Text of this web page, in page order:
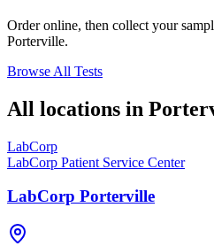
Order online, then collect your
Porterville.
Browse All Tests
All locations in
LabCorp
LabCorp Patient Service Center
LabCorp Porterville